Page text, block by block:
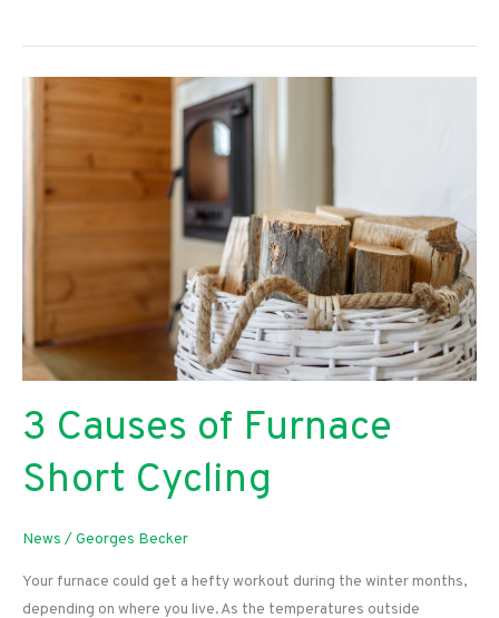
College
Expensive?
3 Causes of Furnace
Short Cycling
News /Georges Becker
Your furnace could get a hefty workout during the winter months,
depending on where you live. As the temperatures outside